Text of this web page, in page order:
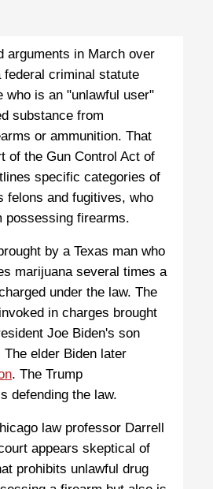
arguments in March over
federal criminal statute
who is an "unlawful user"
substance from
or ammunition. That
of the Gun Control Act of
specific categories of
felons and fugitives, who
possessing firearms.
by a Texas man who
marijuana several times a
under the law. The
in charges brought
Joe Biden's son
The elder Biden later
. The Trump
defending the law.
law professor Darrell
appears skeptical of
prohibits unlawful drug